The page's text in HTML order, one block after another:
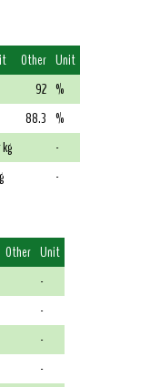
Other Unit
92 %
88.3 %
-
-
Other Unit
-
-
-
-